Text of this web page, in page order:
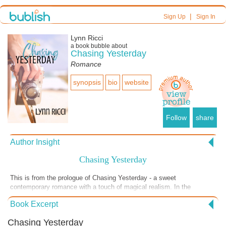
Sign Up| Sign In
Lynn Ricci
a book bubble about
Chasing Yesterday
Romance
synopsis bio website
Follow share
Author Insight
Chasing Yesterday
This is from the prologue of Chasing Yesterday - a sweet
contemporary romance with a touch of magical realism. In the
prologue the reader meets Katie's love interest when he was still a
lovelorn teenager -- currently a secret admirer -- that has over time
snapshot into his world before they meet to help explain why she fell
Book Excerpt
Chasing Yesterday